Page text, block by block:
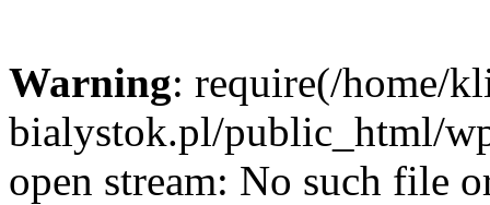
Warning: require(/home/
bialystok.pl/public_html/
open stream: No such file